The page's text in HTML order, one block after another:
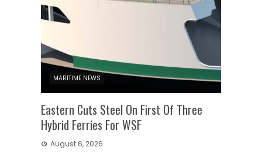
MARITIME NEWS
Eastern Cuts Steel On First Of Three
Hybrid Ferries For WSF
August 6, 2026